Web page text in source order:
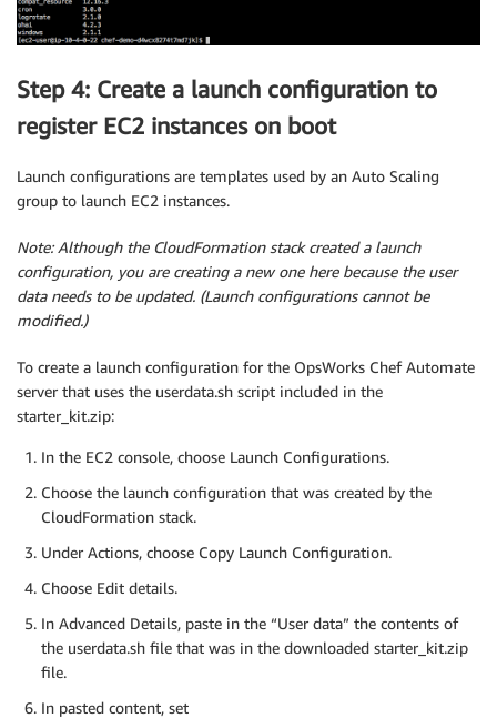
Step 4: Create a launch configuration to
register EC2 instances on boot
Launch configurations are templates used by an Auto Scaling
group to launch EC2 instances.
Note: Although the CloudFormation stack created a launch
configuration, you are creating a new one here because the user
data needs to be updated. (Launch configurations cannot be
modified.)
To create a launch configuration for the OpsWorks Chef Automate
server that uses the userdata.sh script included in the
starter_kit.zip:
In the EC2 console, choose Launch Configurations.
Choose the launch configuration that was created by the
CloudFormation stack.
Under Actions, choose Copy Launch Configuration.
Choose Edit details.
In Advanced Details, paste in the “User data” the contents of
the userdata.sh file that was in the downloaded starter_kit.zip
file.
In pasted content, set